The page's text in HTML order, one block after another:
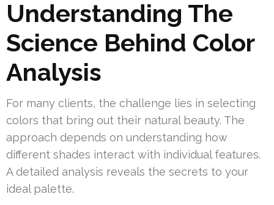
Understanding The
Science Behind Color
Analysis
For many clients, the challenge lies in selecting
colors that bring out their natural beauty. The
approach depends on understanding how
different shades interact with individual features.
A detailed analysis reveals the secrets to your
ideal palette.